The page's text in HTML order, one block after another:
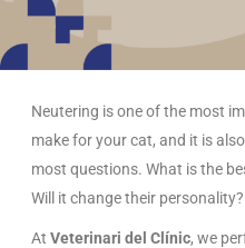
Neutering is one of the most
make for your cat, and it is
most questions. What is the
Will it change their
At Veterinari del Clínic, we